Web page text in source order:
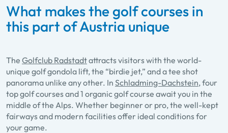
What makes the golf courses in
this part of Austria unique
The Golfclub Radstadtattracts visitors with the world-
unique golf gondola lift, the “birdie jet,” and a tee shot
panorama unlike any other. In Schladming-Dachstein, four
top golf courses and 1 organic golf course await you in the
middle of the Alps. Whether beginner or pro, the well-kept
fairways and modern facilities offer ideal conditions for
your game.